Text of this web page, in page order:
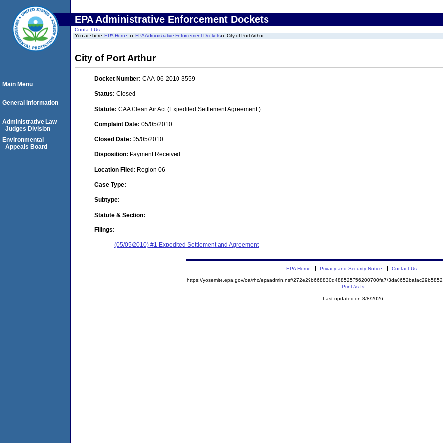
EPA Administrative Enforcement Dockets
Contact Us
You are here:EPA Home EPA Administrative Enforcement Dockets City of Port Arthur
City of Port Arthur
Docket Number: CAA-06-2010-3559
Status: Closed
Statute: CAA Clean Air Act (Expedited Settlement Agreement )
Complaint Date: 05/05/2010
Closed Date: 05/05/2010
Disposition: Payment Received
Location Filed: Region 06
Case Type:
Subtype:
Statute & Section:
Filings:
(05/05/2010) #1 Expedited Settlement and Agreement
Main Menu
General Information
Administrative Law
Judges Division
Environmental
Appeals Board
EPA Home Privacy and Security Notice Contact Us
https://yosemite.epa.gov/oa/rhc/epaadmin.nsf/272e29b668830d488525756200700fa7/
Print As-Is
Last updated on 8/8/2026